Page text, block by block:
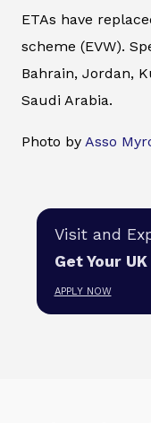
ETAs have
scheme (EVW).
Bahrain, Jordan,
Saudi Arabia.
Photo by Asso
Visit and
Get Your UK
APPLY NOW